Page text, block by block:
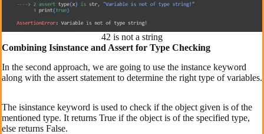
42 is not a string
Combining Isinstance and Assert for Type Checking
In the second approach, we are going to use the instance keyword
along with the assert statement to determine the right type of variables.
The isinstance keyword is used to check if the object given is of the
mentioned type. It returns True if the object is of the specified type,
else returns False.